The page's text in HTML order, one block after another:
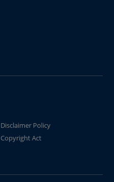
Disclaimer Policy
Copyright Act